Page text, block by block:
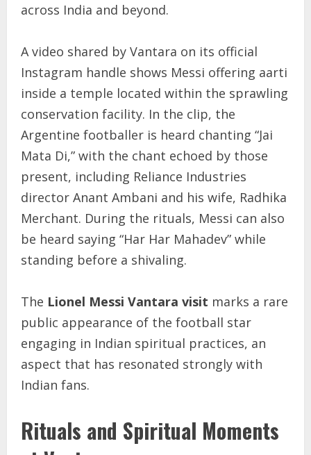
across India and beyond.
A video shared by Vantara on its official
Instagram handle shows Messi offering aarti
inside a temple located within the sprawling
conservation facility. In the clip, the
Argentine footballer is heard chanting “Jai
Mata Di,” with the chant echoed by those
present, including Reliance Industries
director Anant Ambani and his wife, Radhika
Merchant. During the rituals, Messi can also
be heard saying “Har Har Mahadev” while
standing before a shivaling.
The Lionel Messi Vantara visit marks a rare
public appearance of the football star
engaging in Indian spiritual practices, an
aspect that has resonated strongly with
Indian fans.
Rituals and Spiritual Moments